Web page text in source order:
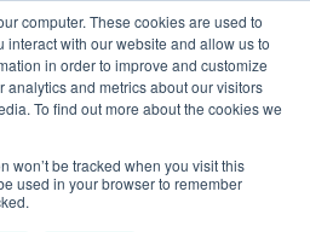
computer. These cookies are used to
with our website and allow us to
in order to improve and customize
and metrics about our visitors
To find out more about the cookies we
won’t be tracked when you visit this
used in your browser to remember